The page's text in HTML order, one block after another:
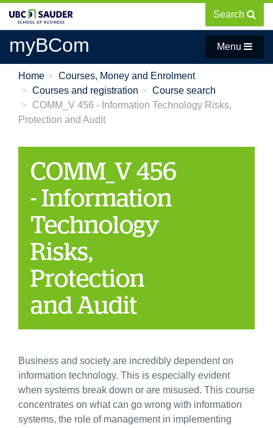
content
Search
Menu
myBCom
Home
Courses, Money and Enrolment
Courses and registration
Course search
COMM_V 456 - Information Technology Risks,
Protection and Audit
COMM_V 456
- Information
Technology
Risks,
Protection
and Audit
Business and society are incredibly dependent on
information technology. This is especially evident
when systems break down or are misused. This course
concentrates on what can go wrong with information
systems, the role of management in implementing